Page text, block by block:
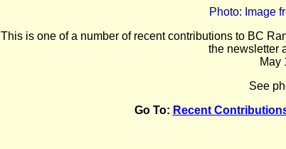
Photo: Image
This is one of a number of recent contributions to BC
the newsletter
May
See
Go To: Recent